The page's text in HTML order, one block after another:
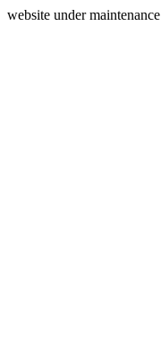
website under maintenance